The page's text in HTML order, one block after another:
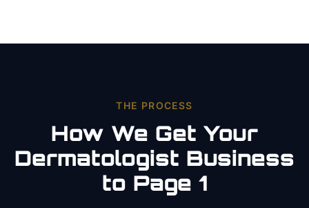
THE PROCESS
How We Get Your
Dermatologist Business
to Page 1